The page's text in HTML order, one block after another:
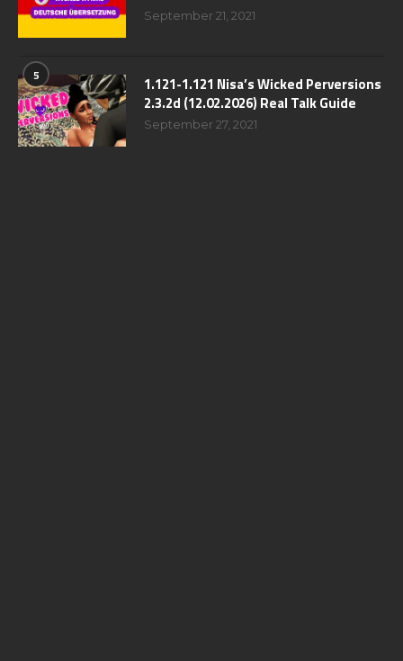
September 21, 2021
5
1.121-1.121 Nisa’s Wicked Perversions
2.3.2d (12.02.2026) Real Talk Guide
September 27, 2021